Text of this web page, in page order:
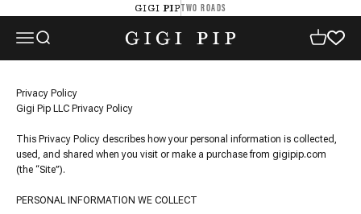
GIGI PIPTWO ROADS
Open navigation menu
Open search GIGI PIP Open cart
Privacy Policy
Gigi Pip LLC Privacy Policy
This Privacy Policy describes how your personal information is collected,
used, and shared when you visit or make a purchase from gigipip.com
(the “Site”).
PERSONAL INFORMATION WE COLLECT